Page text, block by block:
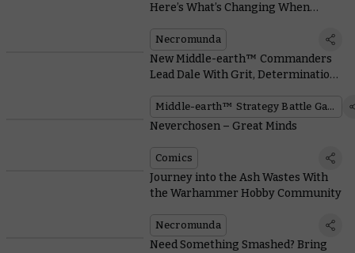
Here’s What’s Changing When
Necromunda
New Middle-earth™ Commanders
Lead Dale With Grit, Determination,
Middle-earth™ Strategy Battle Game
Neverchosen – Great Minds
Comics
Journey into the Ash Wastes With
the Warhammer Hobby Community
Necromunda
Need Something Smashed? Bring